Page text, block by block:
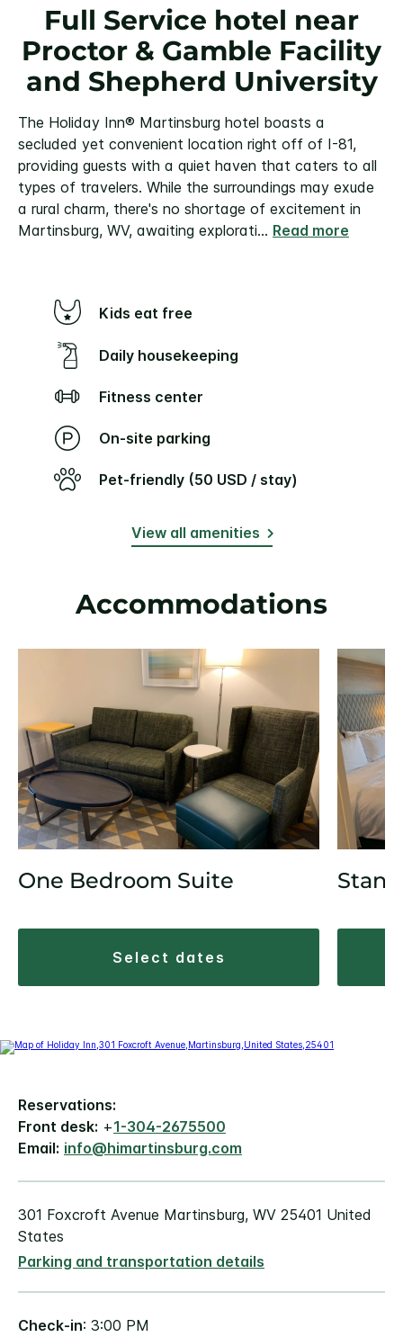
Full Service hotel near
Proctor & Gamble Facility
and Shepherd University
The Holiday Inn® Martinsburg hotel boasts a
secluded yet convenient location right off of I-81,
providing guests with a quiet haven that caters to all
types of travelers. While the surroundings may exude
a rural charm, there's no shortage of excitement in
Martinsburg, WV, awaiting explorati... Read more
Kids eat free
Daily housekeeping
Fitness center
On-site parking
Pet-friendly (50 USD / stay)
View all amenities
Accommodations
One Bedroom Suite
select dates
Reservations:
Front desk: +1-304-2675500
Email: info@himartinsburg.com
301 Foxcroft Avenue Martinsburg, WV 25401 United
States
Parking and transportation details
Check-in: 3:00 PM